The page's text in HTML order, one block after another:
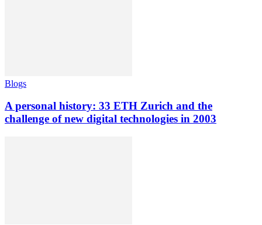
Blogs
A personal history: 33 ETH Zurich and the
challenge of new digital technologies in 2003